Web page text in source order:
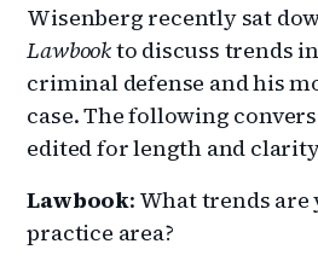
Wisenberg recently sat
Lawbookto discuss trends
criminal defense and his
case. The following
edited for length and
Lawbook: What trends
practice area?